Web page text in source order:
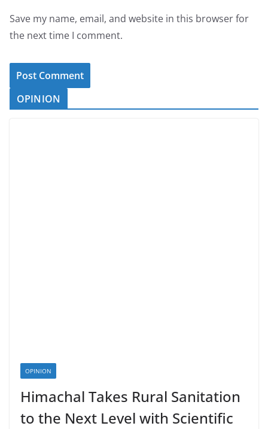
Save my name, email, and website in this browser for
the next time I comment.
OPINION
OPINION
Himachal Takes Rural Sanitation
to the Next Level with Scientific